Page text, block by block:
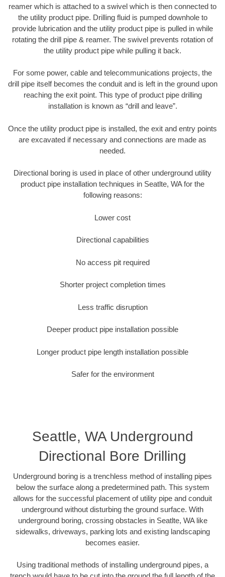
reamer which is attached to a swivel which is then connected to
the utility product pipe. Drilling fluid is pumped downhole to
provide lubrication and the utility product pipe is pulled in while
rotating the drill pipe & reamer. The swivel prevents rotation of
the utility product pipe while pulling it back.
For some power, cable and telecommunications projects, the
drill pipe itself becomes the conduit and is left in the ground upon
reaching the exit point. This type of product pipe drilling
installation is known as “drill and leave”.
Once the utility product pipe is installed, the exit and entry points
are excavated if necessary and connections are made as
needed.
Directional boring is used in place of other underground utility
product pipe installation techniques in Seatlte, WA for the
following reasons:
Lower cost
Directional capabilities
No access pit required
Shorter project completion times
Less traffic disruption
Deeper product pipe installation possible
Longer product pipe length installation possible
Safer for the environment
Seattle, WA Underground
Directional Bore Drilling
Underground boring is a trenchless method of installing pipes
below the surface along a predetermined path. This system
allows for the successful placement of utility pipe and conduit
underground without disturbing the ground surface. With
underground boring, crossing obstacles in Seatlte, WA like
sidewalks, driveways, parking lots and existing landscaping
becomes easier.
Using traditional methods of installing underground pipes, a